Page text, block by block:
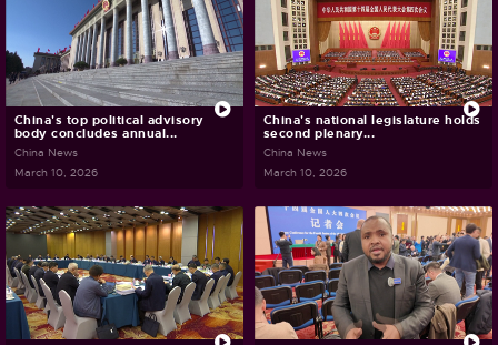
China's top political advisory
body concludes annual...
China News
March 10, 2026
China's national legislature holds
second plenary...
China News
March 10, 2026